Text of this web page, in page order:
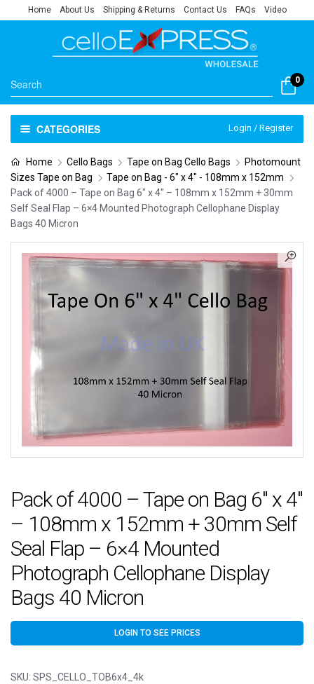
Home About Us Shipping & Returns Contact Us FAQs Video
0
CATEGORIES Login / Register
Home Cello Bags Tape on Bag Cello Bags
Photomount
Sizes Tape on Bag
Tape on Bag - 6" x 4" - 108mm x 152mm
Pack of 4000 – Tape on Bag 6″ x 4″ – 108mm x 152mm + 30mm
Self Seal Flap – 6×4 Mounted Photograph Cellophane Display
Bags 40 Micron
Pack of 4000 – Tape on Bag 6″ x 4″
– 108mm x 152mm + 30mm Self
Seal Flap – 6×4 Mounted
Photograph Cellophane Display
Bags 40 Micron
LOGIN TO SEE PRICES
SKU: SPS_CELLO_TOB6x4_4k